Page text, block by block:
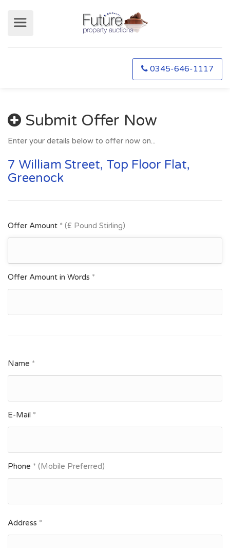
0345-646-1117
Submit Offer Now
Enter your details below to offer now on...
7 William Street, Top Floor Flat,
Greenock
Offer Amount * (£ Pound Stirling)
Offer Amount in Words *
Name *
E-Mail *
Phone * (Mobile Preferred)
Address *